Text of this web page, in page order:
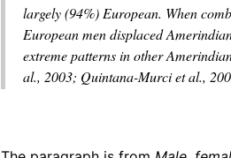
largely (94%) European. When
European men displaced
extreme patterns in other
al., 2003; Quintana-Murci et al.,